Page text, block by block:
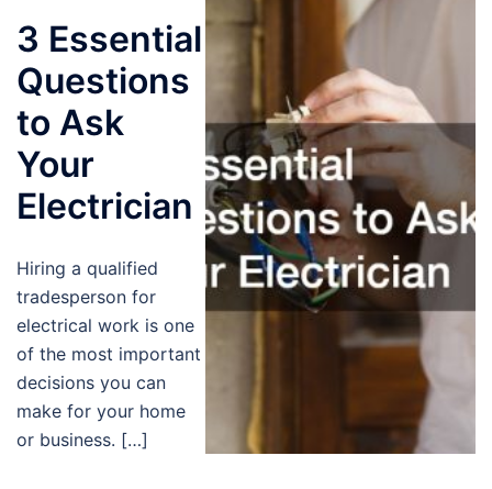
3 Essential
Questions
to Ask
Your
Electrician
Hiring a qualified
tradesperson for
electrical work is one
of the most important
decisions you can
make for your home
or business. […]